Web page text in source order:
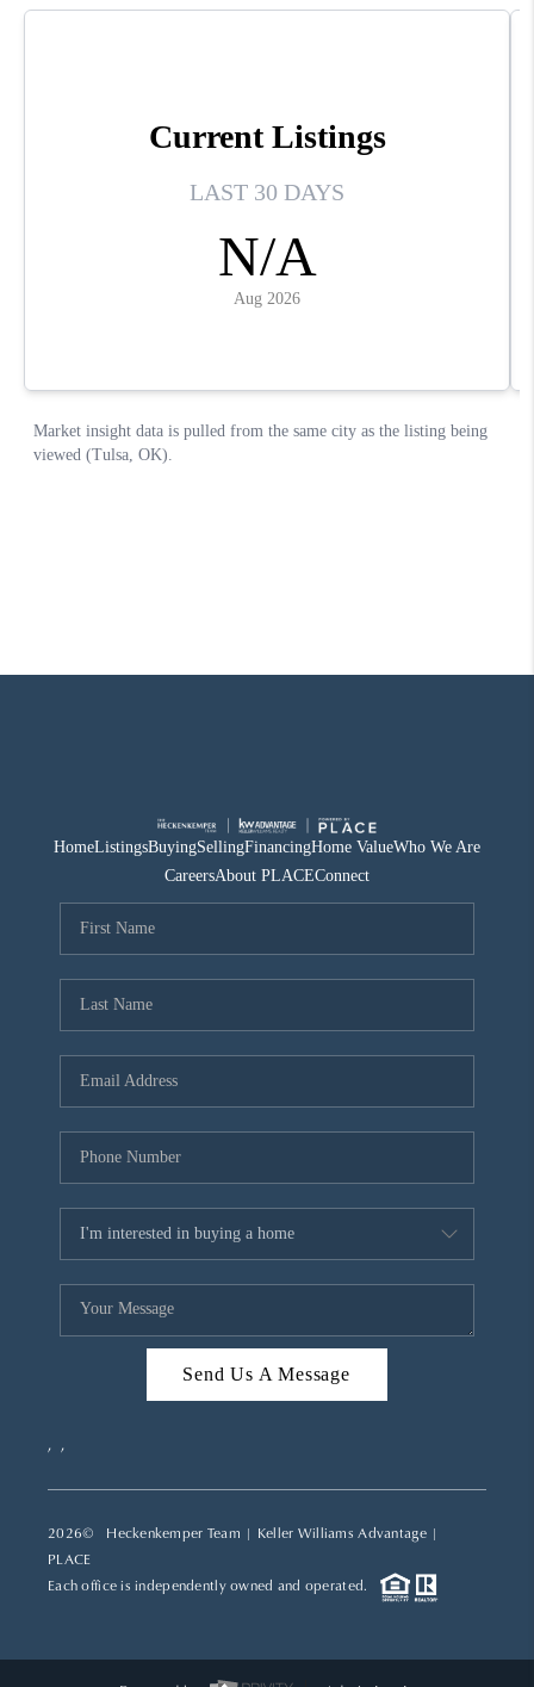
HomeListingsBuyingSellingFinancingHome ValueWho We Are
CareersAbout PLACEConnect
Send Us A Message
, ,
2026© Heckenkemper Team | Keller Williams Advantage |
PLACE
Each office is independently owned and operated.